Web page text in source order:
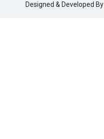
Designed & Developed By